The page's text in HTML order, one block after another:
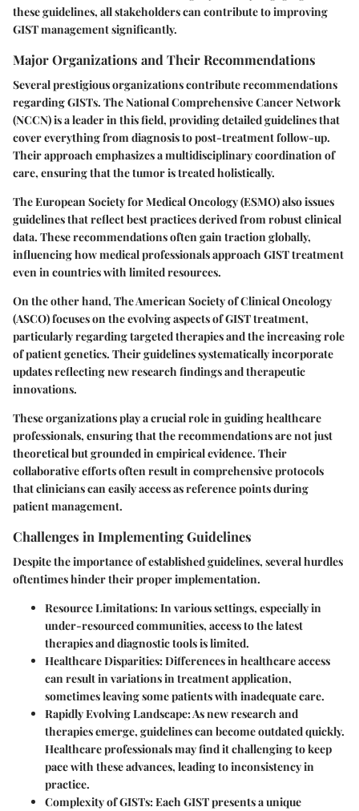
these guidelines, all stakeholders can contribute to improving
GIST management significantly.
Major Organizations and Their Recommendations
Several prestigious organizations contribute recommendations
regarding GISTs. TheNational Comprehensive Cancer Network
(NCCN)is a leader in this field, providing detailed guidelines that
cover everything from diagnosis to post-treatment follow-up.
Their approach emphasizes a multidisciplinary coordination of
care, ensuring that the tumor is treated holistically.
TheEuropean Society for Medical Oncology (ESMO)also issues
guidelines that reflect best practices derived from robust clinical
data. These recommendations often gain traction globally,
influencing how medical professionals approach GIST treatment
even in countries with limited resources.
On the other hand, The American Society of Clinical Oncology
(ASCO)focuses on the evolving aspects of GIST treatment,
particularly regarding targeted therapies and the increasing role
of patient genetics. Their guidelines systematically incorporate
updates reflecting new research findings and therapeutic
innovations.
These organizations play a crucial role in guiding healthcare
professionals, ensuring that the recommendations are not just
theoretical but grounded in empirical evidence. Their
collaborative efforts often result in comprehensive protocols
that clinicians can easily access as reference points during
patient management.
Challenges in Implementing Guidelines
Despite the importance of established guidelines, several hurdles
oftentimes hinder their proper implementation.
Resource Limitations: In various settings, especially in
under-resourced communities, access to the latest
therapies and diagnostic tools is limited.
Healthcare Disparities: Differences in healthcare access
can result in variations in treatment application,
sometimes leaving some patients with inadequate care.
Rapidly Evolving Landscape: As new research and
therapies emerge, guidelines can become outdated quickly.
Healthcare professionals may find it challenging to keep
pace with these advances, leading to inconsistency in
practice.
Complexity of GISTs: Each GIST presents a unique